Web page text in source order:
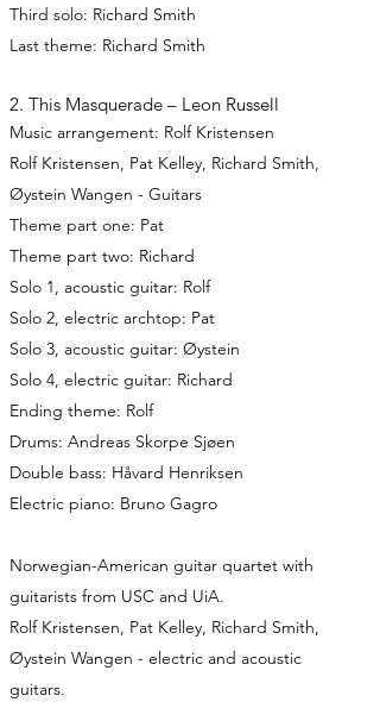
Third solo: Richard Smith
Last theme: Richard Smith
2. This Masquerade – Leon Russell
Music arrangement: Rolf Kristensen
Rolf Kristensen, Pat Kelley, Richard Smith,
Øystein Wangen - Guitars
Theme part one: Pat
Theme part two: Richard
Solo 1, acoustic guitar: Rolf
Solo 2, electric archtop: Pat
Solo 3, acoustic guitar: Øystein
Solo 4, electric guitar: Richard
Ending theme: Rolf
Drums: Andreas Skorpe Sjøen
Double bass: Håvard Henriksen
Electric piano: Bruno Gagro
Norwegian-American guitar quartet with
guitarists from USC and UiA.
Rolf Kristensen, Pat Kelley, Richard Smith,
Øystein Wangen - electric and acoustic
guitars.